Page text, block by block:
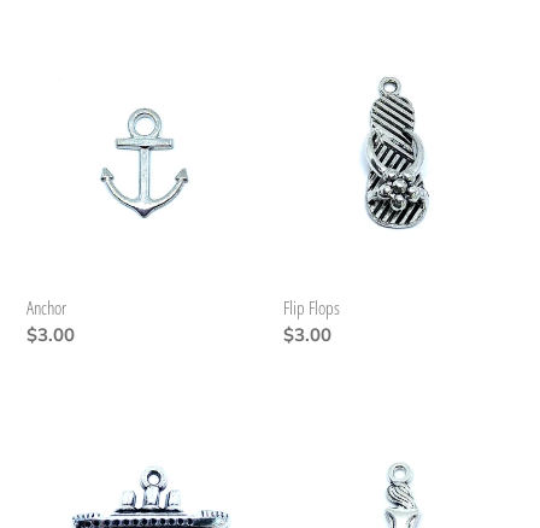
Anchor
Regular
$3.00
Flip Flops
Regular
$3.00